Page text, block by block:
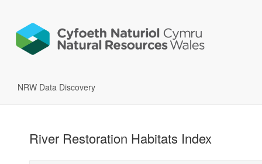
NRW Data Discovery
River Restoration Habitats Index